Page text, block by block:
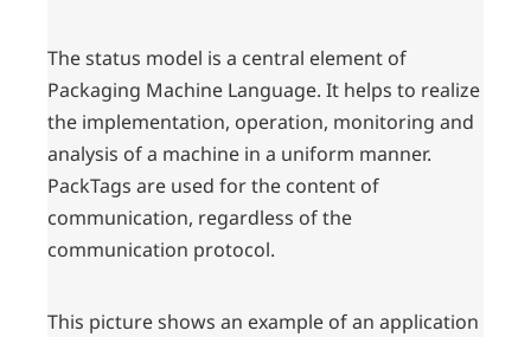
The status model is a central element of
Packaging Machine Language. It helps to realize
the implementation, operation, monitoring and
analysis of a machine in a uniform manner.
PackTags are used for the content of
communication, regardless of the
communication protocol.
This picture shows an example of an application